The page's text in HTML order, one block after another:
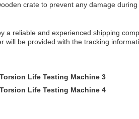
crate to prevent any damage
a reliable and experienced shipping
be provided with the tracking